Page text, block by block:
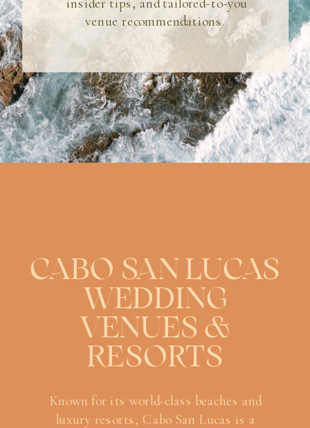
venue recommendations.
Known for its world-class beaches and
luxury resorts, Cabo San Lucas is a
CABO SAN LUCAS
WEDDING
VENUES &
RESORTS